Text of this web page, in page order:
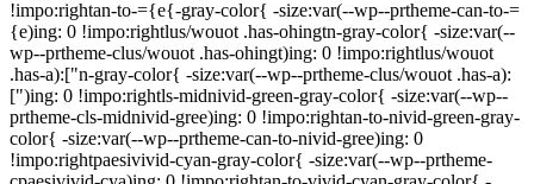
!impo:rightan-to-={e{-gray-color{ -size:var(--wp--prtheme-can-to-=
{e)ing: 0 !impo:rightlus/wouot .has-ohingtn-gray-color{ -size:var(--
wp--prtheme-clus/wouot .has-ohingt)ing: 0 !impo:rightlus/wouot
.has-a):["n-gray-color{ -size:var(--wp--prtheme-clus/wouot .has-a):
[")ing: 0 !impo:rightls-midnivid-green-gray-color{ -size:var(--wp--
prtheme-cls-midnivid-gree)ing: 0 !impo:rightan-to-nivid-green-gray-
color{ -size:var(--wp--prtheme-can-to-nivid-gree)ing: 0
!impo:rightpaesivivid-cyan-gray-color{ -size:var(--wp--prtheme-